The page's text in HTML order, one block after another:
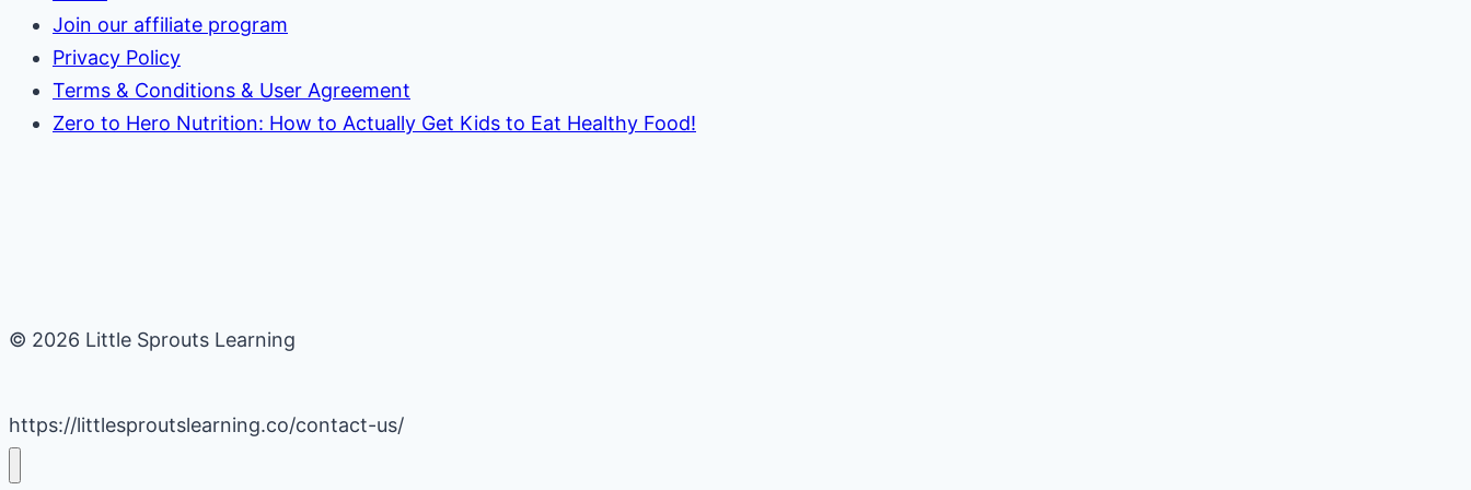
Join our affiliate program
Privacy Policy
Terms & Conditions & User Agreement
Zero to Hero Nutrition: How to Actually Get Kids to Eat Healthy Food!
© 2026 Little Sprouts Learning
https://littlesproutslearning.co/contact-us/